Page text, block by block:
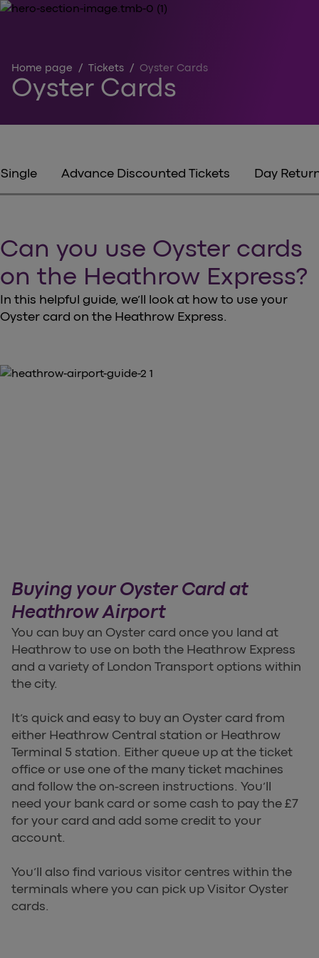
Home page / Tickets / Oyster Cards
Oyster Cards
Single Advance Discounted Tickets Day
Can you use Oyster cards
on the Heathrow Express?
In this helpful guide, we’ll look at how to use your
Oyster card on the Heathrow Express.
Buying your Oyster Card at
Heathrow Airport
You can buy an Oyster card once you land at
Heathrow to use on both the Heathrow Express
and a variety of London Transport options within
the city.
It’s quick and easy to buy an Oyster card from
either Heathrow Central station or Heathrow
Terminal 5 station. Either queue up at the ticket
office or use one of the many ticket machines
and follow the on-screen instructions. You’ll
need your bank card or some cash to pay the £7
for your card and add some credit to your
account.
You’ll also find various visitor centres within the
terminals where you can pick up Visitor Oyster
cards.